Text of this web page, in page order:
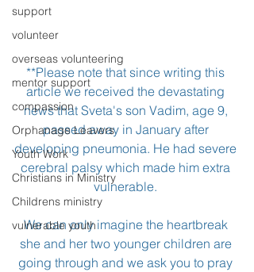
support
volunteer
overseas volunteering
mentor support
compassion
Orphanage Leavers
Youth Work
Christians in Ministry
Childrens ministry
vulnerable youth
**Please note that since writing this
article we received the devastating
news that Sveta's son Vadim, age 9,
passed away in January after
developing pneumonia. He had severe
cerebral palsy which made him extra
vulnerable.
We can only imagine the heartbreak
she and her two younger children are
going through and we ask you to pray